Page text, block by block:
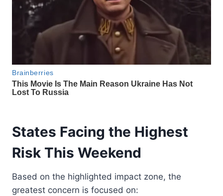
States Facing the Highest
Risk This Weekend
Based on the highlighted impact zone, the
greatest concern is focused on: